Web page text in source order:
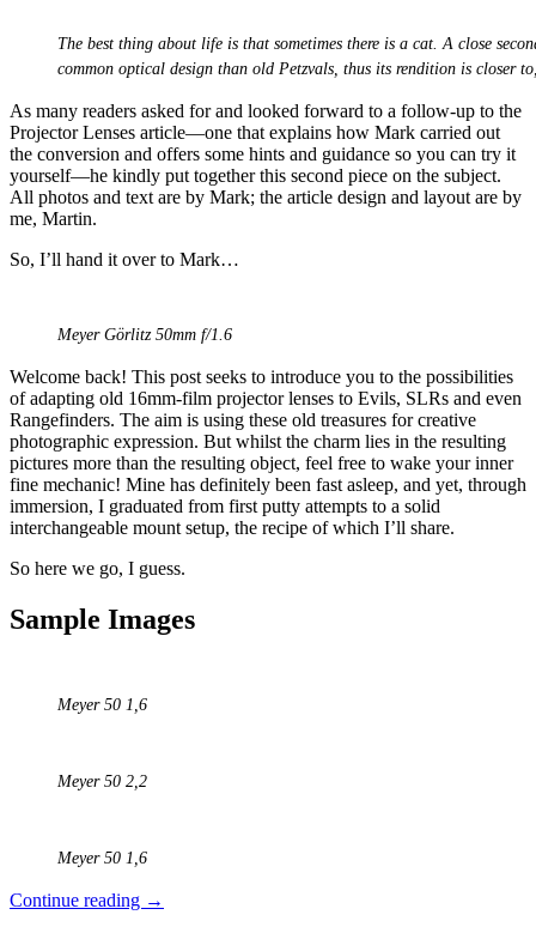
The best thing about life is that sometimes there is a cat. A close
common optical design than old Petzvals, thus its rendition is closer
As many readers asked for and looked forward to a follow-up to the
Projector Lenses article—one that explains how Mark carried out
the conversion and offers some hints and guidance so you can try it
yourself—he kindly put together this second piece on the subject.
All photos and text are by Mark; the article design and layout are by
me, Martin.
So, I’ll hand it over to Mark…
Meyer Görlitz 50mm f/1.6
Welcome back! This post seeks to introduce you to the possibilities
of adapting old 16mm-film projector lenses to Evils, SLRs and even
Rangefinders. The aim is using these old treasures for creative
photographic expression. But whilst the charm lies in the resulting
pictures more than the resulting object, feel free to wake your inner
fine mechanic! Mine has definitely been fast asleep, and yet, through
immersion, I graduated from first putty attempts to a solid
interchangeable mount setup, the recipe of which I’ll share.
So here we go, I guess.
Sample Images
Meyer 50 1,6
Meyer 50 2,2
Meyer 50 1,6
Continue reading Projector
→